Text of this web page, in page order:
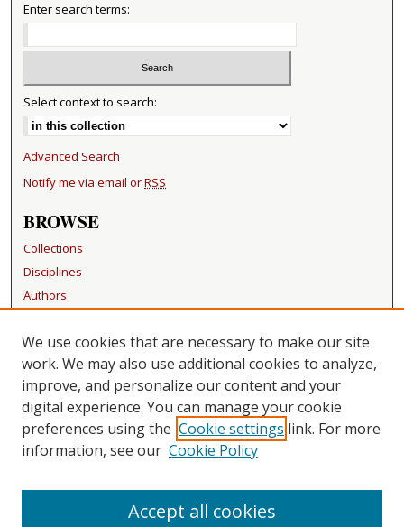
Enter search terms:
Select context to search:
Advanced Search
Notify me via email orRSS
BROWSE
Collections
Disciplines
Authors
RESOURCES
FAQ
Becker Medical Library
LINKS
CONTACT US
Repository Manager
We use cookies that are necessary to make our site
work. We may also use additional cookies to analyze,
improve, and personalize our content and your
digital experience. You can manage your cookie
preferences using the Cookie settings link. For more
information, see our Cookie Policy
Accept all cookies